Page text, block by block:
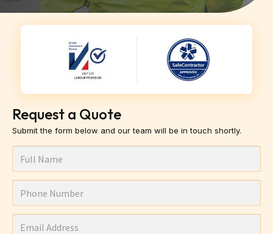
Request a Quote
Submit the form below and our team will be in touch shortly.